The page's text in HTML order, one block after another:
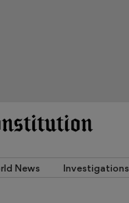
News Investigations